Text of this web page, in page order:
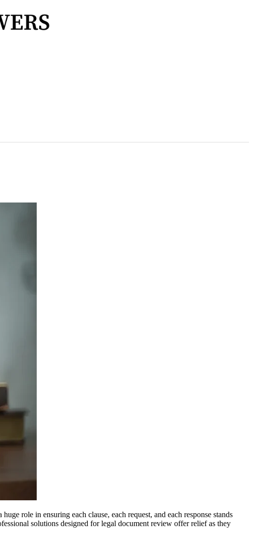
role in ensuring each clause, each request, and each response stands
solutions designed for legal document review offer relief as they